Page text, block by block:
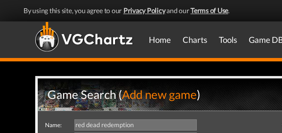
By using this site, you agree to our Privacy Policyand ourTerms of Use.
Home Charts Tools Game
Game Search (Add new game)
Name: